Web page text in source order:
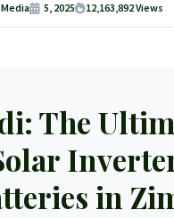
5, 2025 12,163,892Views
The
in